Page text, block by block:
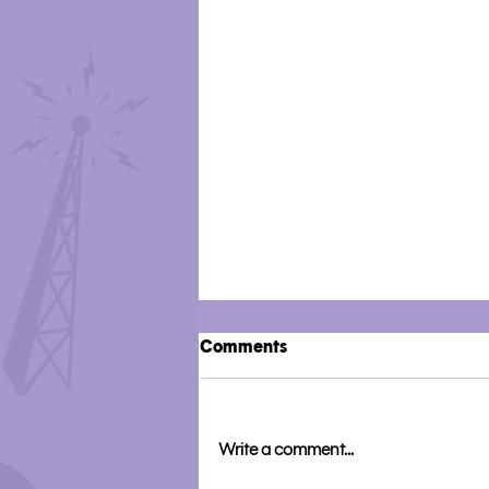
Comments
Write a comment...